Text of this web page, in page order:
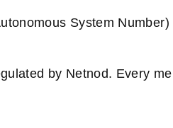
System
by Netnod. Every